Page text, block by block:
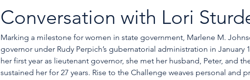
Conversation with Lori
Marking a milestone for women in state government, Marlene M.
governor under Rudy Perpich’s gubernatorial administration in January
her first year as lieutenant governor, she met her husband, Peter, and
sustained her for 27 years. Rise to the Challenge weaves personal and